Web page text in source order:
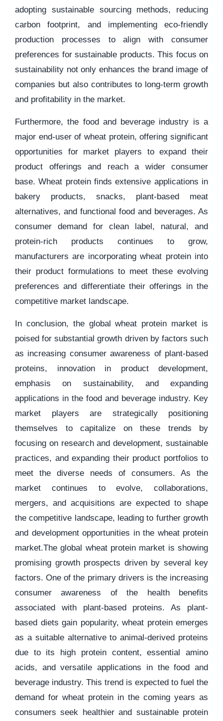
adopting sustainable sourcing methods, reducing
carbon footprint, and implementing eco-friendly
production processes to align with consumer
preferences for sustainable products. This focus on
sustainability not only enhances the brand image of
companies but also contributes to long-term growth
and profitability in the market.
Furthermore, the food and beverage industry is a
major end-user of wheat protein, offering significant
opportunities for market players to expand their
product offerings and reach a wider consumer
base. Wheat protein finds extensive applications in
bakery products, snacks, plant-based meat
alternatives, and functional food and beverages. As
consumer demand for clean label, natural, and
protein-rich products continues to grow,
manufacturers are incorporating wheat protein into
their product formulations to meet these evolving
preferences and differentiate their offerings in the
competitive market landscape.
In conclusion, the global wheat protein market is
poised for substantial growth driven by factors such
as increasing consumer awareness of plant-based
proteins, innovation in product development,
emphasis on sustainability, and expanding
applications in the food and beverage industry. Key
market players are strategically positioning
themselves to capitalize on these trends by
focusing on research and development, sustainable
practices, and expanding their product portfolios to
meet the diverse needs of consumers. As the
market continues to evolve, collaborations,
mergers, and acquisitions are expected to shape
the competitive landscape, leading to further growth
and development opportunities in the wheat protein
market.The global wheat protein market is showing
promising growth prospects driven by several key
factors. One of the primary drivers is the increasing
consumer awareness of the health benefits
associated with plant-based proteins. As plant-
based diets gain popularity, wheat protein emerges
as a suitable alternative to animal-derived proteins
due to its high protein content, essential amino
acids, and versatile applications in the food and
beverage industry. This trend is expected to fuel the
demand for wheat protein in the coming years as
consumers seek healthier and sustainable protein